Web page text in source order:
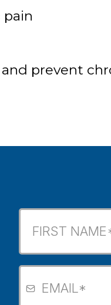
pain
prevent